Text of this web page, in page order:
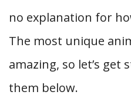
no explanation for
The most unique
amazing, so let’s get
them below.